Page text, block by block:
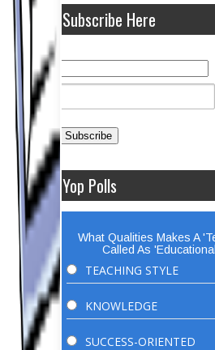
Subscribe Here
Yop Polls
What Qualities Makes A
Called As
TEACHING STYLE
KNOWLEDGE
SUCCESS-ORIENTED